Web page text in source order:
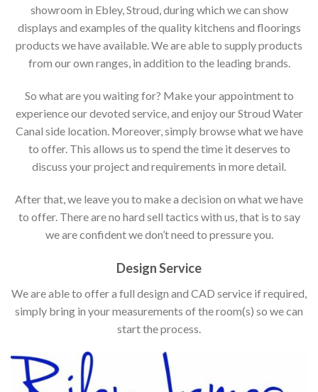
showroom in Ebley, Stroud, during which we can show
displays and examples of the quality kitchens and floorings
products we have available. We are able to supply products
from our own ranges, in addition to the leading brands.
So what are you waiting for? Make your appointment to
experience our devoted service, and enjoy our Stroud Water
Canal side location. Moreover, simply browse what we have
to offer. This allows us to spend the time it deserves to
discuss your project and requirements in more detail.
After that, we leave you to make a decision on what we have
to offer. There are no hard sell tactics with us, that is to say
we are confident we don’t need to pressure you.
Design Service
We are able to offer a full design and CAD service if required,
simply bring in your measurements of the room(s) so we can
start the process.